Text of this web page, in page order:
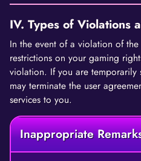
IV. Types of Violations
In the event of a violation of
restrictions on your gaming
violation. If you are temporarily
may terminate the user
services to you.
Inappropriate